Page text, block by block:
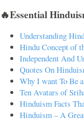
🔥Essential
Understanding
Hindu Concept of
Independent And
Quotes On
Why I want To Be
Ten Avatars of
Hinduism Facts
Hinduism – A